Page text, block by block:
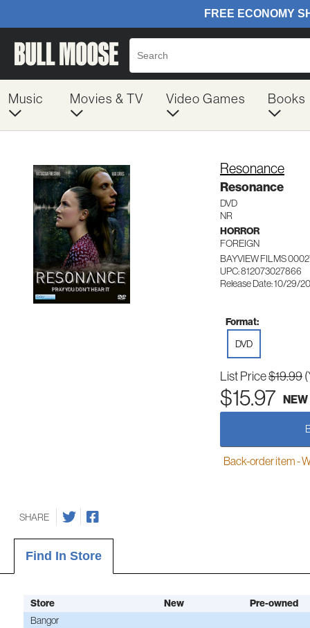
Music Movies & TV Video Games Books
Resonance
Resonance
DVD
NR
HORROR
FOREIGN
BAYVIEW FILMS
UPC: 812073027866
Release Date: 10/29/
Format:
DVD
List Price$19.99
$15.97 NEW
Back-order item -
SHARE
Find In Store
Store New
Pre-owned
Bangor